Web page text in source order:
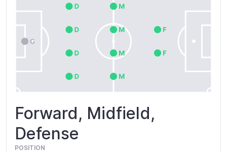
Forward, Midfield,
Defense
POSITION